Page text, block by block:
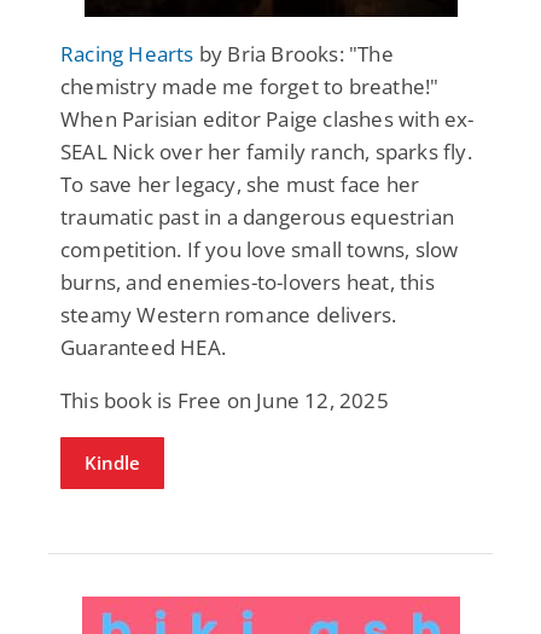
Racing Hearts by Bria Brooks: "The
chemistry made me forget to breathe!"
When Parisian editor Paige clashes with ex-
SEAL Nick over her family ranch, sparks fly.
To save her legacy, she must face her
traumatic past in a dangerous equestrian
competition. If you love small towns, slow
burns, and enemies-to-lovers heat, this
steamy Western romance delivers.
Guaranteed HEA.
This book is Free on June 12, 2025
Kindle